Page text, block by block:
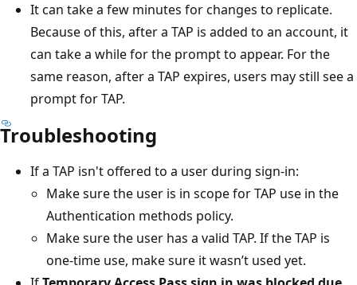
It can take a few minutes for changes to replicate.
Because of this, after a TAP is added to an account, it
can take a while for the prompt to appear. For the
same reason, after a TAP expires, users may still see a
prompt for TAP.
Troubleshooting
If a TAP isn't offered to a user during sign-in:
Make sure the user is in scope for TAP use in the
Authentication methods policy.
Make sure the user has a valid TAP. If the TAP is
one-time use, make sure it wasn’t used yet.